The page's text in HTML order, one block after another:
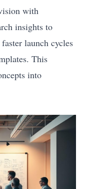
with
insights to
launch cycles
This
into